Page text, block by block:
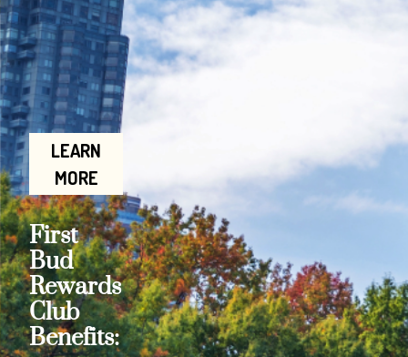
LEARN
MORE
First
Bud
Rewards
Club
Benefits: